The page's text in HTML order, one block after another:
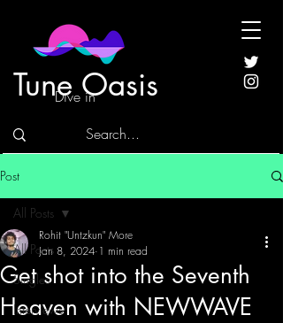
Tune Oasis
Dive in
Post
All Posts
Singles
Interviews
All Posts
Get shot into the Seventh
Heaven with NEWWAVE
Rohit "Untzkun" More
Jan 8, 2024 1 min read